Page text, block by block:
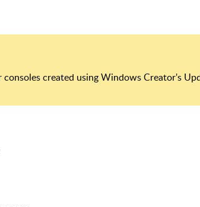
created using Windows Creator's